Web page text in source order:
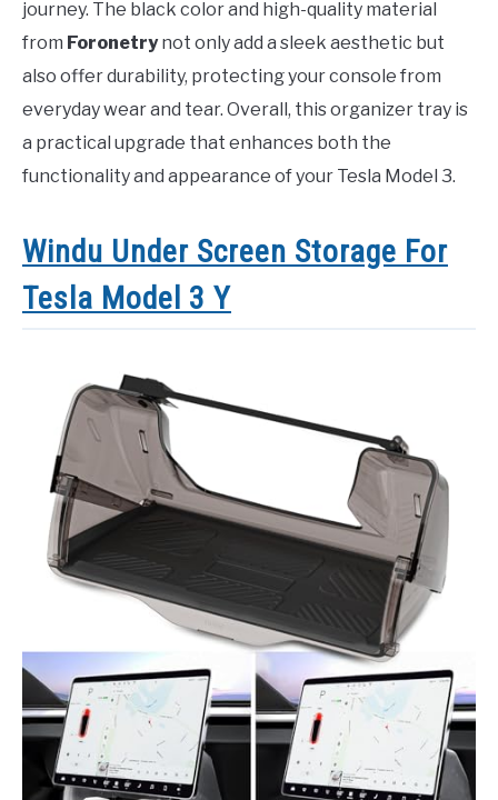
journey. The black color and high-quality material
from Foronetrynot only add a sleek aesthetic but
also offer durability, protecting your console from
everyday wear and tear. Overall, this organizer tray is
a practical upgrade that enhances both the
functionality and appearance of your Tesla Model 3.
Windu Under Screen Storage For
Tesla Model 3 Y